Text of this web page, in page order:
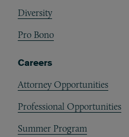
Diversity
Pro Bono
Careers
Attorney Opportunities
Professional Opportunities
Summer Program